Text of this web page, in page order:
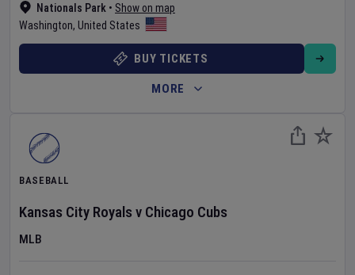
Nationals Park • Show on map
Washington, United States
BUY TICKETS
MORE
BASEBALL
Kansas City Royals v Chicago Cubs
MLB